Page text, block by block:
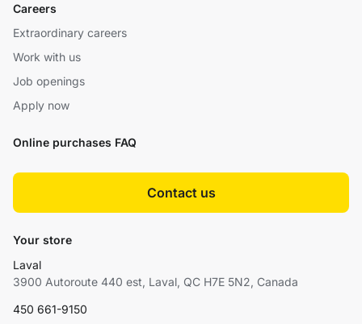
Careers
Extraordinary careers
Work with us
Job openings
Apply now
Online purchases FAQ
Contact us
Your store
Laval
3900 Autoroute 440 est, Laval, QC H7E 5N2, Canada
450 661-9150